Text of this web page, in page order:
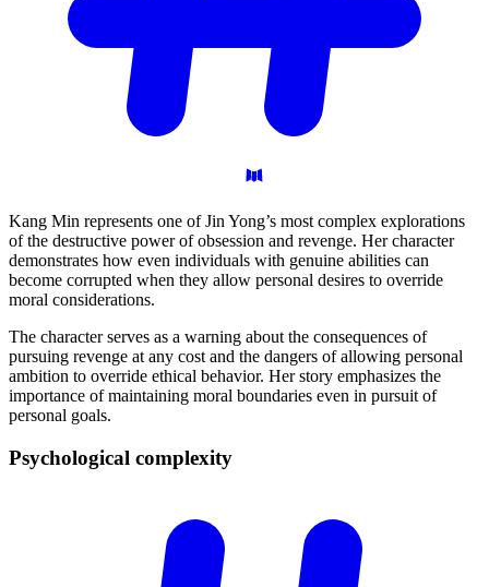
Kang Min represents one of Jin Yong’s most complex explorations
of the destructive power of obsession and revenge. Her character
demonstrates how even individuals with genuine abilities can
become corrupted when they allow personal desires to override
moral considerations.
The character serves as a warning about the consequences of
pursuing revenge at any cost and the dangers of allowing personal
ambition to override ethical behavior. Her story emphasizes the
importance of maintaining moral boundaries even in pursuit of
personal goals.
Psychological complexity